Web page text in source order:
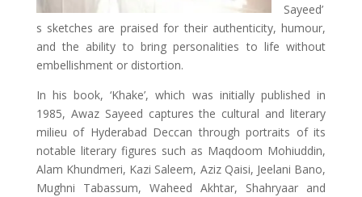
Sayeed’
s sketches are praised for their authenticity, humour,
and the ability to bring personalities to life without
embellishment or distortion.
In his book, ‘Khake’, which was initially published in
1985, Awaz Sayeed captures the cultural and literary
milieu of Hyderabad Deccan through portraits of its
notable literary figures such as Maqdoom Mohiuddin,
Alam Khundmeri, Kazi Saleem, Aziz Qaisi, Jeelani Bano,
Mughni Tabassum, Waheed Akhtar, Shahryaar and